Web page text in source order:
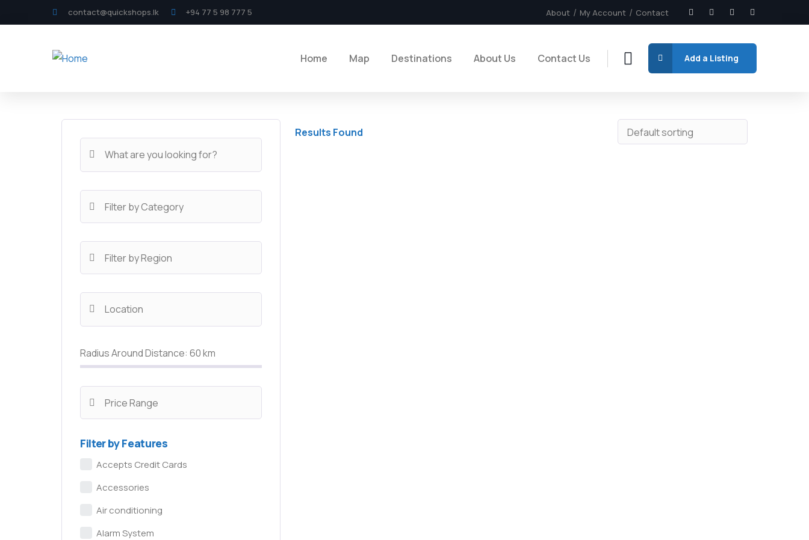
contact@quickshops.lk +94 77 5 98 777 5 About My Account Contact
Home Map Destinations About Us Contact Us Add a Listing
Radius Around Distance: 60km
Filter by Features
Accepts Credit Cards
Accessories
Air conditioning
Alarm System
Results Found